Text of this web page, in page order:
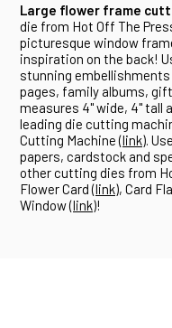
Large flower frame
die from Hot Off The
picturesque window
inspiration on the back!
stunning
pages, family albums,
measures 4" wide, 4" tall
leading die cutting
Cutting Machine (link).
papers, cardstock and
other cutting dies from
Flower Card (link), Card
Window (link)!